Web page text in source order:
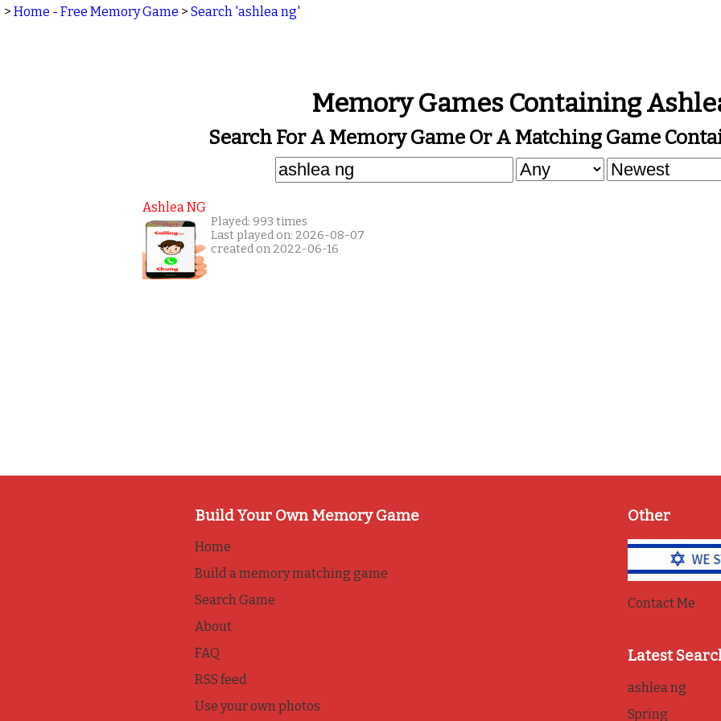
> Home - Free Memory Game > Search 'ashlea ng'
Memory Games Containing
Search For A Memory Game Or A Matching Game
Ashlea NG
Played: 993 times
Last played on: 2026-08-07
created on 2022-06-16
Build Your Own Memory Game
Home
Build a memory matching game
Search Game
About
FAQ
RSS feed
Use your own photos
Other
Contact Me
Latest
ashlea ng
Spring